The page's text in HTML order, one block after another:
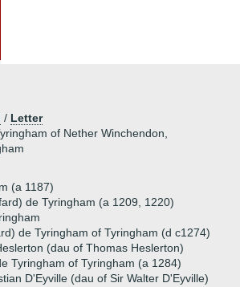
/ Letter
of Nether Winchendon,
(a 1187)
de Tyringham (a 1209, 1220)
de Tyringham of Tyringham (d c1274)
(dau of Thomas Heslerton)
Tyringham of Tyringham (a 1284)
D'Eyville (dau of Sir Walter D'Eyville)